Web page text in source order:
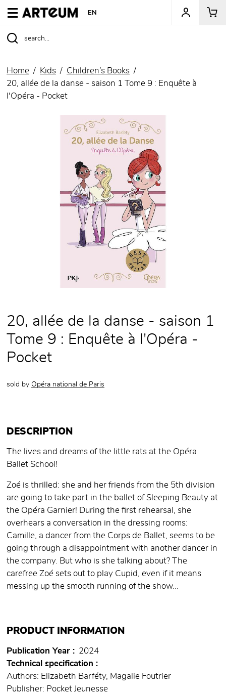
ARTEUM, the reference for museum shops
EN
Home Kids
Children’s Books
20, allée de la danse - saison 1 Tome 9 : Enquête à
l'Opéra - Pocket
20, allée de la danse - saison 1
Tome 9 : Enquête à l'Opéra -
Pocket
sold by Opéra national de Paris
DESCRIPTION
The lives and dreams of the little rats at the Opéra
Ballet School!
Zoé is thrilled: she and her friends from the 5th division
are going to take part in the ballet of Sleeping Beauty at
the Opéra Garnier! During the first rehearsal, she
overhears a conversation in the dressing rooms:
Camille, a dancer from the Corps de Ballet, seems to be
going through a disappointment with another dancer in
the company. But who is she talking about? The
carefree Zoé sets out to play Cupid, even if it means
messing up the smooth running of the show...
PRODUCT INFORMATION
Publication Year
2024
Technical specification
Authors: Elizabeth Barféty, Magalie Foutrier
Publisher: Pocket Jeunesse